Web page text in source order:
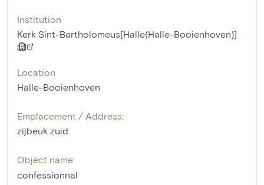
Institution
Kerk Sint-Bartholomeus[Halle(Halle-Booienhoven)]
Location
Halle-Booienhoven
Emplacement / Address:
zijbeuk zuid
Object name
confessionnal